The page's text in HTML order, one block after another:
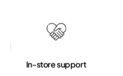
In-store support